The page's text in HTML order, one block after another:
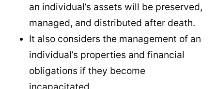
an individual’s assets will be preserved,
managed, and distributed after death.
It also considers the management of an
individual’s properties and financial
obligations if they become
incapacitated.